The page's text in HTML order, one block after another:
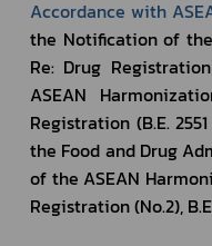
Accordance with
the Notification of
Re: Drug
ASEAN
Registration (B.E.
the Food and Drug
of the ASEAN
Registration (No.2),